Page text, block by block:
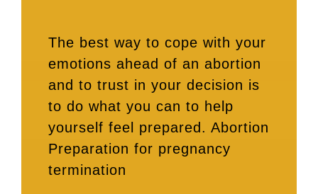
The best way to cope with your
emotions ahead of an abortion
and to trust in your decision is
to do what you can to help
yourself feel prepared. Abortion
Preparation for pregnancy
termination